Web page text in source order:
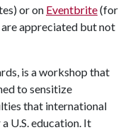
or on Eventbrite(for
appreciated but not
is a workshop that
to sensitize
that international
U.S. education. It